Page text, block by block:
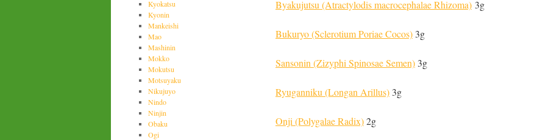
Byakujutsu (Atractylodis macrocephalae Rhizoma) 3g
Bukuryo (Sclerotium Poriae Cocos) 3g
Sansonin (Zizyphi Spinosae Semen) 3g
Ryuganniku (Longan Arillus) 3g
Onji (Polygalae Radix)2g
Kyokatsu
Kyonin
Mankeishi
Mao
Mashinin
Mokko
Mokutsu
Motsuyaku
Nikujuyo
Nindo
Ninjin
Obaku
Ogi